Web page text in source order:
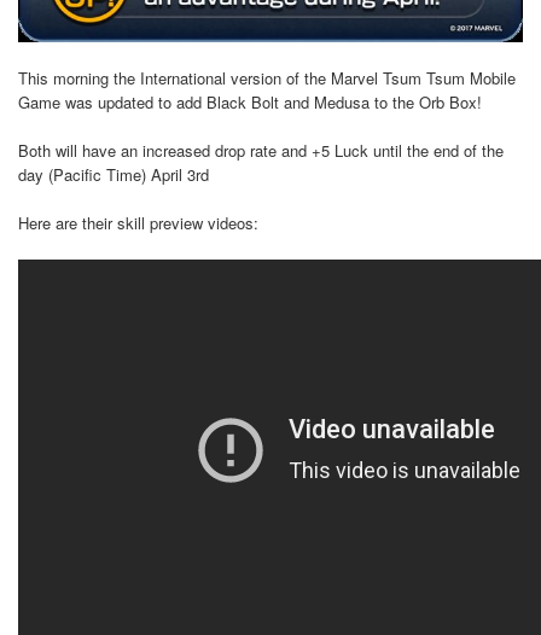
This morning the International version of the Marvel Tsum Tsum Mobile
Game was updated to add Black Bolt and Medusa to the Orb Box!
Both will have an increased drop rate and +5 Luck until the end of the
day (Pacific Time) April 3rd
Here are their skill preview videos: